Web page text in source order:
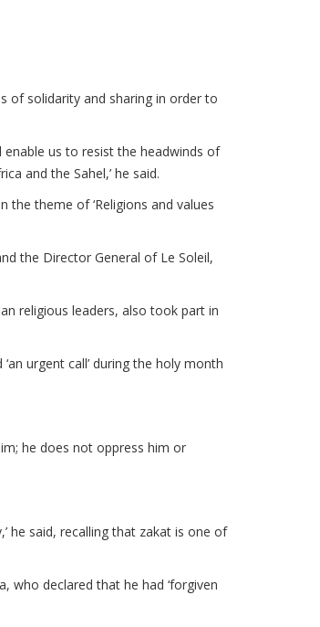
of solidarity and sharing in order to
us to resist the headwinds of
and the Sahel,’ he said.
theme of ‘Religions and values
the Director General of Le Soleil,
religious leaders, also took part in
urgent call’ during the holy month
he does not oppress him or
he said, recalling that zakat is one of
who declared that he had ‘forgiven